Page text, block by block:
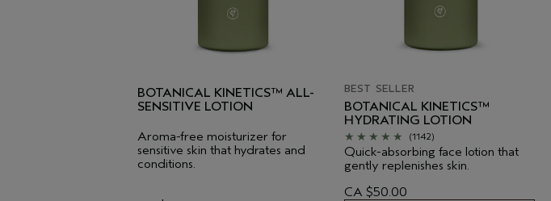
BOTANICAL KINETICS™ ALL-
SENSITIVE LOTION
Aroma-free moisturizer for
sensitive skin that hydrates and
conditions.
BEST SELLER
BOTANICAL KINETICS™
HYDRATING LOTION
(1142)
Quick-absorbing face lotion that
gently replenishes skin.
CA $50.00